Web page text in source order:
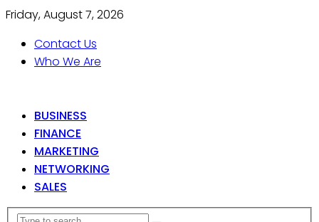
Friday, August 7, 2026
Contact Us
Who We Are
BUSINESS
FINANCE
MARKETING
NETWORKING
SALES